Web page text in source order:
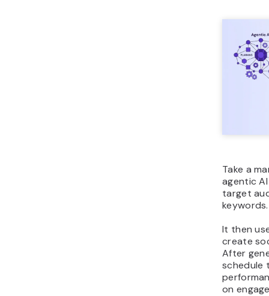
Take a
agentic
target
keywords.
It then
create
After
schedule
on